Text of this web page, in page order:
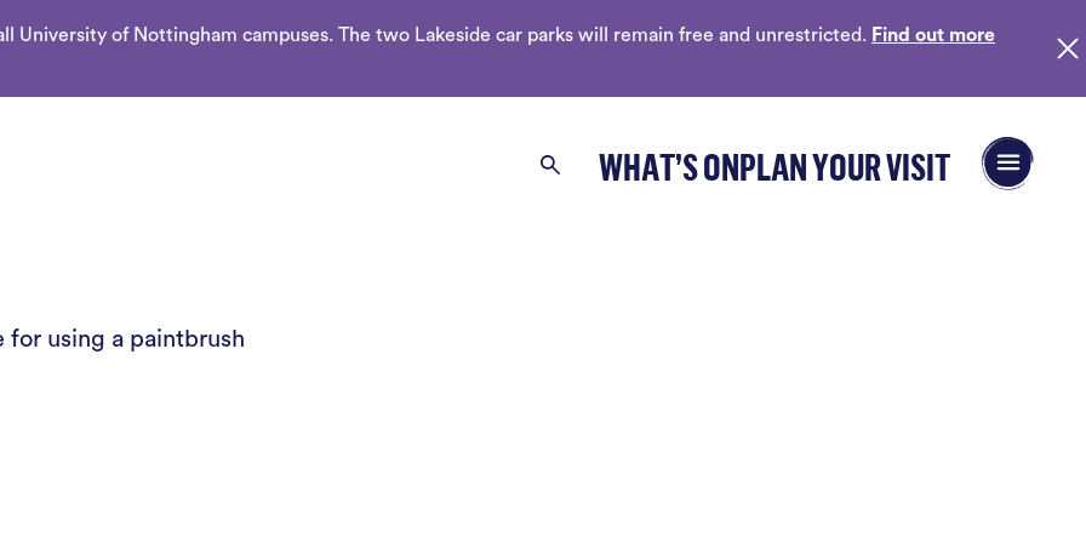
University of Nottingham campuses. The two Lakeside car parks will remain free and unrestricted. Find out more
Search WHAT’S ONPLAN YOUR VISIT Open/